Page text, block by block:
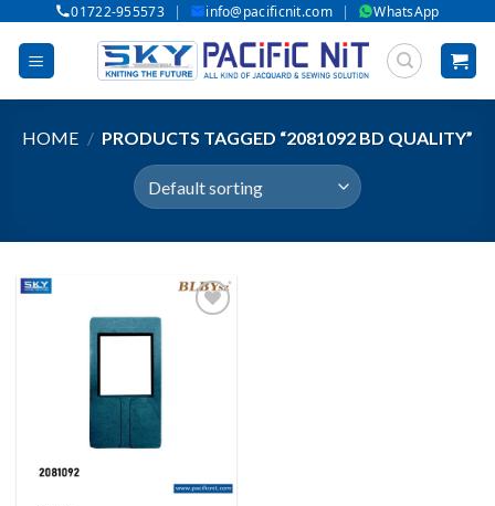
content
01722-955573 | info@pacificnit.com | WhatsApp
HOME / PRODUCTS TAGGED “2081092 BD QUALITY”